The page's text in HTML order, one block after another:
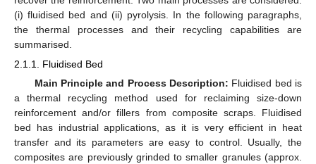
(i) fluidised bed and (ii) pyrolysis. In the following paragraphs,
the thermal processes and their recycling capabilities are
summarised.
2.1.1. Fluidised Bed
Main Principle and Process Description: Fluidised bed is
a thermal recycling method used for reclaiming size-down
reinforcement and/or fillers from composite scraps. Fluidised
bed has industrial applications, as it is very efficient in heat
transfer and its parameters are easy to control. Usually, the
composites are previously grinded to smaller granules (approx.